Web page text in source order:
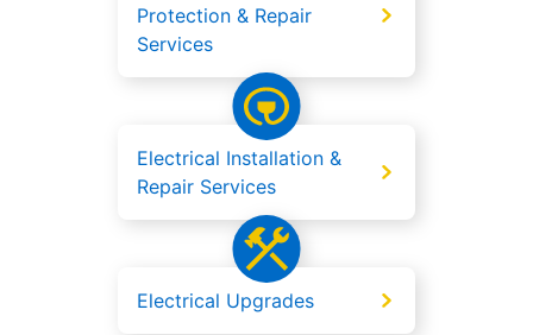
Protection & Repair
Services
Electrical Installation &
Repair Services
Electrical Upgrades